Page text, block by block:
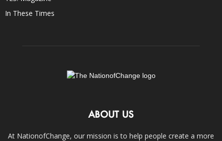
In These Times
ABOUT US
At NationofChange, our mission is to help people create a more